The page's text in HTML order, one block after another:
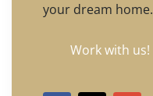
your dream home.
Work with us!